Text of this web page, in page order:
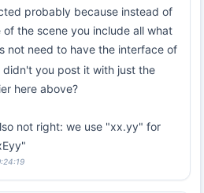
probably because instead of
the scene you include all what
not need to have the interface of
didn't you post it with just the
here above?
not right: we use "xx.yy" for